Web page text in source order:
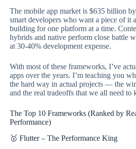
The mobile app market is $635 billion
smart developers who want a piece of it
building for one platform at a time.
hybrids and native perform close battle
at 30-40% development expense.
With most of these frameworks, I’ve
apps over the years. I’m teaching you
the hard way in actual projects — the
and the real tradeoffs that we all need to
The Top 10 Frameworks (Ranked by
Performance)
🥇 Flutter – The Performance King